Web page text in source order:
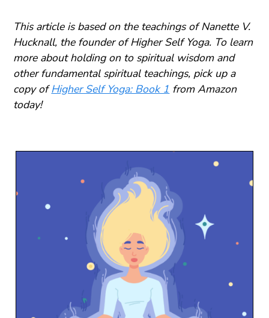
This article is based on the teachings of Nanette V.
Hucknall, the founder of Higher Self Yoga. To learn
more about holding on to spiritual wisdom and
other fundamental spiritual teachings, pick up a
copy ofHigher Self Yoga: Book 1 from Amazon
today!